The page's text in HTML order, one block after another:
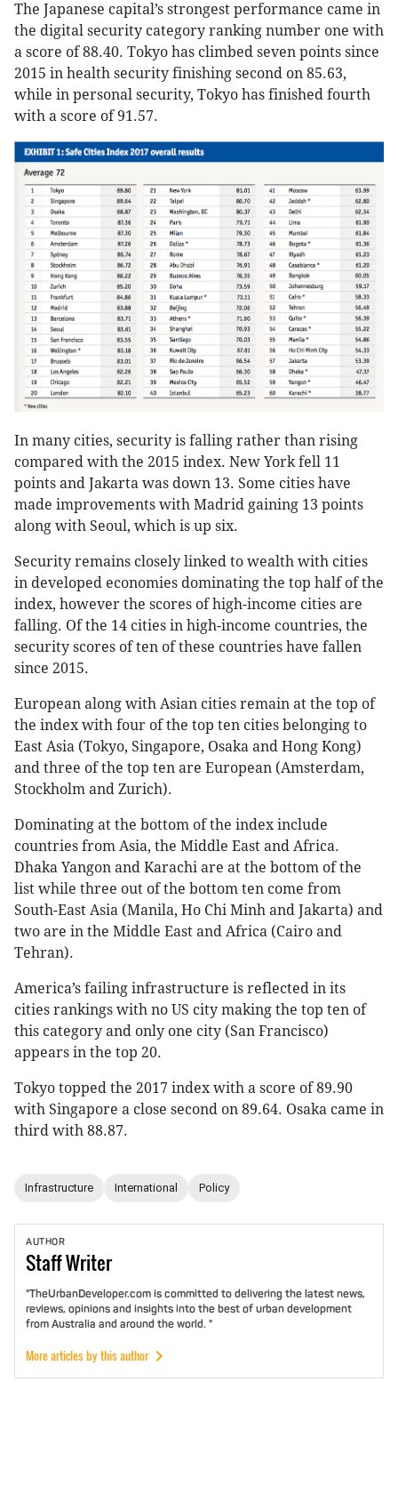
The Japanese capital’s strongest performance came in
the digital security category ranking number one with
a score of 88.40. Tokyo has climbed seven points since
2015 in health security finishing second on 85.63,
while in personal security, Tokyo has finished fourth
with a score of 91.57.
In many cities, security is falling rather than rising
compared with the 2015 index. New York fell 11
points and Jakarta was down 13. Some cities have
made improvements with Madrid gaining 13 points
along with Seoul, which is up six.
Security remains closely linked to wealth with cities
in developed economies dominating the top half of the
index, however the scores of high-income cities are
falling. Of the 14 cities in high-income countries, the
security scores of ten of these countries have fallen
since 2015.
European along with Asian cities remain at the top of
the index with four of the top ten cities belonging to
East Asia (Tokyo, Singapore, Osaka and Hong Kong)
and three of the top ten are European (Amsterdam,
Stockholm and Zurich).
Dominating at the bottom of the index include
countries from Asia, the Middle East and Africa.
Dhaka Yangon and Karachi are at the bottom of the
list while three out of the bottom ten come from
South-East Asia (Manila, Ho Chi Minh and Jakarta) and
two are in the Middle East and Africa (Cairo and
Tehran).
America’s failing infrastructure is reflected in its
cities rankings with no US city making the top ten of
this category and only one city (San Francisco)
appears in the top 20.
Tokyo topped the 2017 index with a score of 89.90
with Singapore a close second on 89.64. Osaka came in
third with 88.87.
Infrastructure International Policy
AUTHOR
StaffWriter
"TheUrbanDeveloper.com is committed to delivering the latest news,
reviews, opinions and insights into the best of urban development
from Australia and around the world. "
More articles by this author